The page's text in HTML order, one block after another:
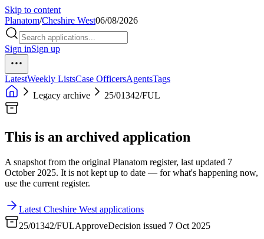
Skip to content
Planatom/Cheshire West06/08/2026
Sign inSign up
LatestWeekly ListsCase OfficersAgentsTags
Legacy archive
25/01342/FUL
This is an archived application
A snapshot from the original Planatom register, last updated 7
October 2025. It is not kept up to date — for what's happening now,
use the current register.
Latest Cheshire West applications
25/01342/FULApproveDecision issued 7 Oct 2025